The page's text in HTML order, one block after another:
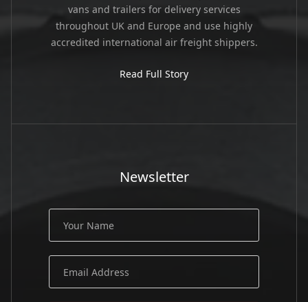
vans and trailers for delivery services
throughout UK and Europe and use highly
accredited international air freight shippers.
Read Full Story
Newsletter